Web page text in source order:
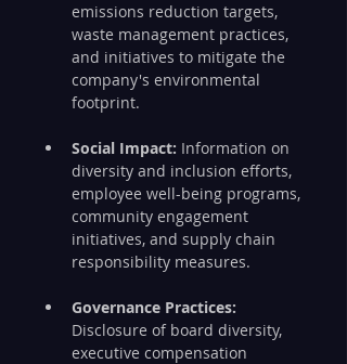
emissions reduction targets,
waste management practices,
and initiatives to mitigate the
company's environmental
footprint.
Social Impact: Information on
diversity and inclusion efforts,
employee well-being programs,
community engagement
initiatives, and supply chain
responsibility measures.
Governance Practices:
Disclosure of board diversity,
executive compensation